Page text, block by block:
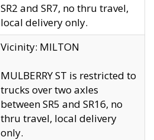
SR2 and SR7, no thru travel,
local delivery only.
Vicinity: MILTON
MULBERRY ST is restricted to
trucks over two axles
between SR5 and SR16, no
thru travel, local delivery
only.